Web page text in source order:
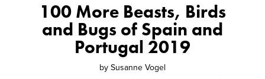
100 More Beasts, Birds
and Bugs of Spain and
Portugal 2019
by Susanne Vogel